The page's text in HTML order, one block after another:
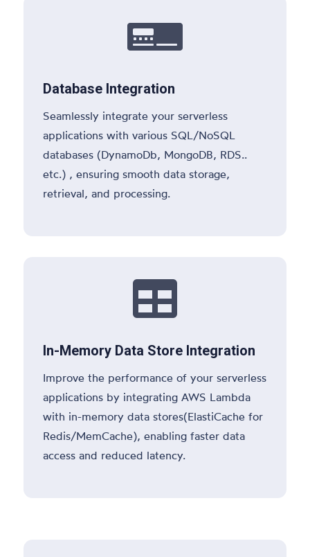

Database Integration
Seamlessly integrate your serverless
applications with various SQL/NoSQL
databases (DynamoDb, MongoDB, RDS..
etc.) , ensuring smooth data storage,
retrieval, and processing.

In-Memory Data Store Integration
Improve the performance of your serverless
applications by integrating AWS Lambda
with in-memory data stores(ElastiCache for
Redis/MemCache), enabling faster data
access and reduced latency.